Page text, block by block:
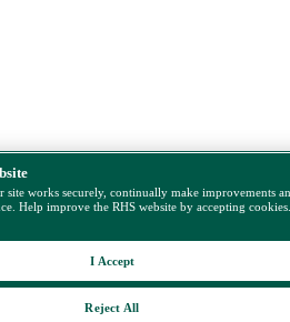
site works securely, continually make improvements
Help improve the RHS website by accepting
Reject All
I Accept